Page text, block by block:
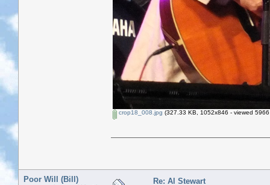
crop18_008.jpg (327.33 KB, 1052x846 - viewed 5966
Poor Will (Bill) Re: Al Stewart